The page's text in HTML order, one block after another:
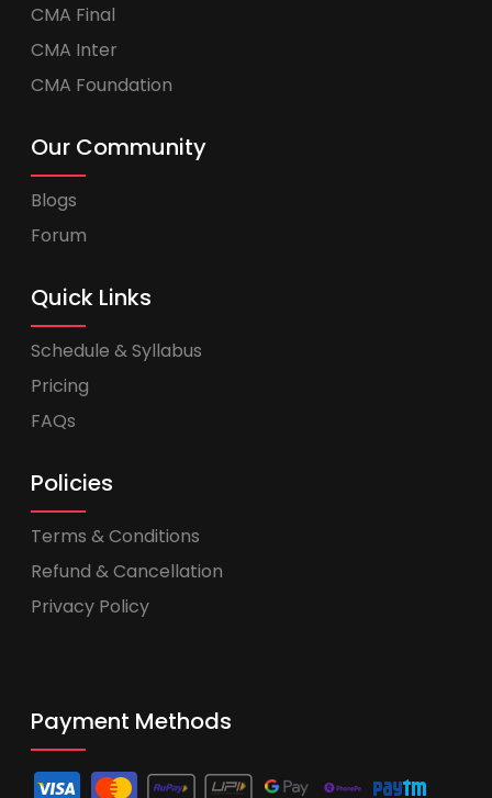
CMA Final
CMA Inter
CMA Foundation
Our Community
Blogs
Forum
Quick Links
Schedule & Syllabus
Pricing
FAQs
Policies
Terms & Conditions
Refund & Cancellation
Privacy Policy
Payment Methods